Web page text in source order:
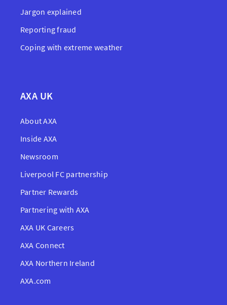
Jargon explained
Reporting fraud
Coping with extreme weather
AXA UK
About AXA
Inside AXA
Newsroom
Liverpool FC partnership
Partner Rewards
Partnering with AXA
AXA UK Careers
AXA Connect
AXA Northern Ireland
AXA.com